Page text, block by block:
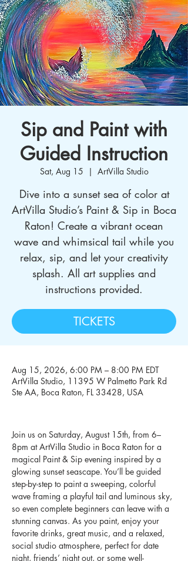
Sip and Paint with
Guided Instruction
Sat, Aug 15
  |
ArtVilla Studio
Dive into a sunset sea of color at
ArtVilla Studio’s Paint & Sip in Boca
Raton! Create a vibrant ocean
wave and whimsical tail while you
relax, sip, and let your creativity
splash. All art supplies and
instructions provided.
TICKETS
Aug 15, 2026, 6:00 PM – 8:00 PM EDT
ArtVilla Studio, 11395 W Palmetto Park Rd
Ste AA, Boca Raton, FL 33428, USA
Join us on Saturday, August 15th, from 6–
8pm at ArtVilla Studio in Boca Raton for a
magical Paint & Sip evening inspired by a
glowing sunset seascape. You’ll be guided
step-by-step to paint a sweeping, colorful
wave framing a playful tail and luminous sky,
so even complete beginners can leave with a
stunning canvas. As you paint, enjoy your
favorite drinks, great music, and a relaxed,
social studio atmosphere, perfect for date
night, friends’ night out, or some well-